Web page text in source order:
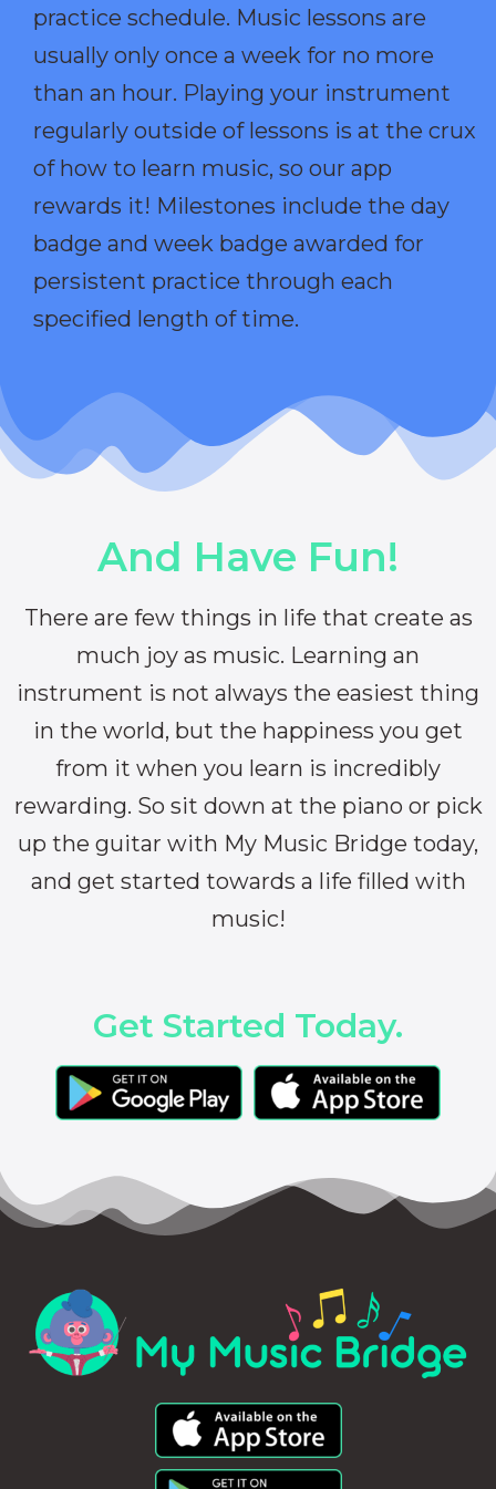
practice schedule. Music lessons are
usually only once a week for no more
than an hour. Playing your instrument
regularly outside of lessons is at the crux
of how to learn music, so our app
rewards it! Milestones include the day
badge and week badge awarded for
persistent practice through each
specified length of time.
And Have Fun!
There are few things in life that create as
much joy as music. Learning an
instrument is not always the easiest thing
in the world, but the happiness you get
from it when you learn is incredibly
rewarding. So sit down at the piano or pick
up the guitar with My Music Bridge today,
and get started towards a life filled with
music!
Get Started Today.